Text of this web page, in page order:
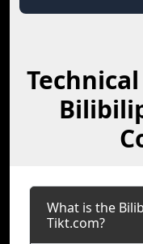
What is the
Tikt.com?